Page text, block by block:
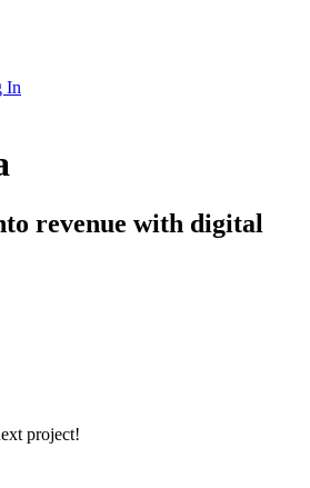
In
revenue with digital
project!